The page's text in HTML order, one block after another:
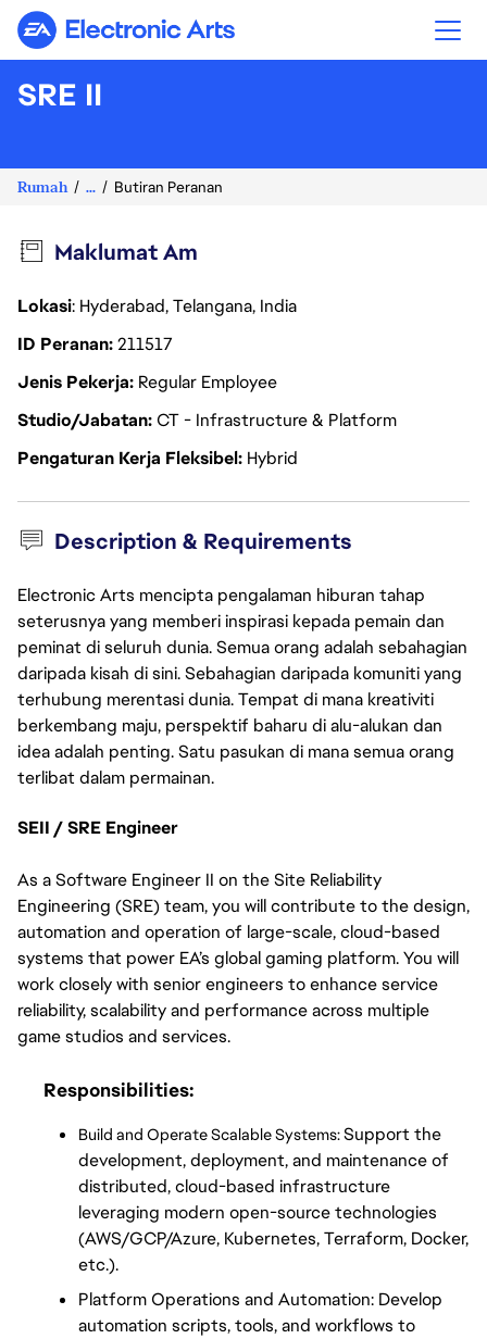
Electronic Arts
SRE II
Rumah ... Butiran Peranan
Maklumat Am
Lokasi: Hyderabad, Telangana, India
ID Peranan211517
Jenis Pekerja Regular Employee
Studio/JabatanCT - Infrastructure & Platform
Pengaturan Kerja Fleksibel Hybrid
Description & Requirements
Electronic Arts mencipta pengalaman hiburan tahap
seterusnya yang memberi inspirasi kepada pemain dan
peminat di seluruh dunia. Semua orang adalah sebahagian
daripada kisah di sini. Sebahagian daripada komuniti yang
terhubung merentasi dunia. Tempat di mana kreativiti
berkembang maju, perspektif baharu di alu-alukan dan
idea adalah penting. Satu pasukan di mana semua orang
terlibat dalam permainan.
SEII / SRE Engineer
As a Software Engineer II on the Site Reliability
Engineering (SRE) team, you will contribute to the design,
automation and operation of large-scale, cloud-based
systems that power EA’s global gaming platform. You will
work closely with senior engineers to enhance service
reliability, scalability and performance across multiple
game studios and services.
Responsibilities:
Build and Operate Scalable Systems: Support the
development, deployment, and maintenance of
distributed, cloud-based infrastructure
leveraging modern open-source technologies
(AWS/GCP/Azure, Kubernetes, Terraform, Docker,
etc.).
Platform Operations and Automation: Develop
automation scripts, tools, and workflows to